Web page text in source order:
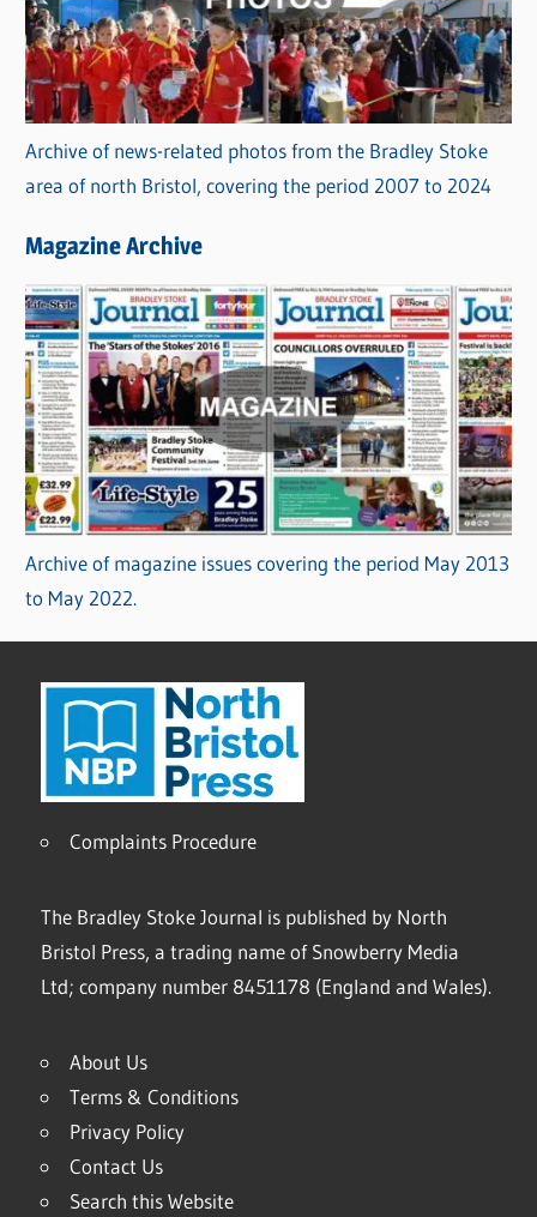
Archive of news-related photos from the Bradley Stoke
area of north Bristol, covering the period 2007 to 2024
Magazine Archive
Archive of magazine issues covering the period May 2013
to May 2022.
Complaints Procedure
The Bradley Stoke Journal is published by North
Bristol Press, a trading name of Snowberry Media
Ltd; company number 8451178 (England and Wales).
About Us
Terms & Conditions
Privacy Policy
Contact Us
Search this Website